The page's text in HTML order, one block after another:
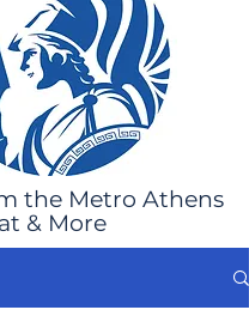
the Metro Athens
& More